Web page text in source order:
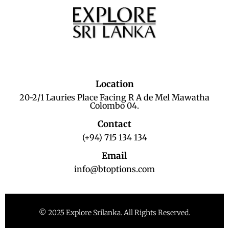
Location
20-2/1 Lauries Place Facing R A de Mel Mawatha
Colombo 04.
Contact
(+94) 715 134 134
Email
info@btoptions.com
© 2025 Explore Srilanka. All Rights Reserved.